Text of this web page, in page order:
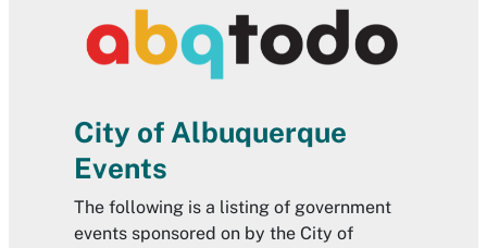
City of Albuquerque
Events
The following is a listing of government
events sponsored on by the City of